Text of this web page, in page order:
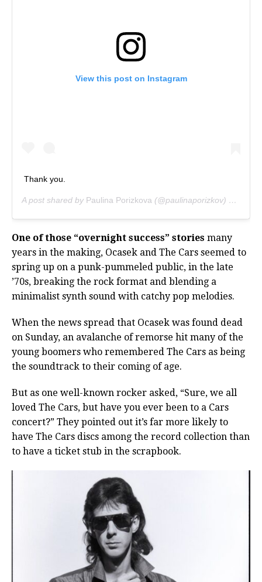
View this post on Instagram
Thank you.
A post shared by Paulina Porizkova (@paulinaporizkov) on
One of those “overnight success” stories many
years in the making, Ocasek and The Cars seemed to
spring up on a punk-pummeled public, in the late
’70s, breaking the rock format and blending a
minimalist synth sound with catchy pop melodies.
When the news spread that Ocasek was found dead
on Sunday, an avalanche of remorse hit many of the
young boomers who remembered The Cars as being
the soundtrack to their coming of age.
But as one well-known rocker asked, “Sure, we all
loved The Cars, but have you ever been to a Cars
concert?” They pointed out it’s far more likely to
have The Cars discs among the record collection than
to have a ticket stub in the scrapbook.